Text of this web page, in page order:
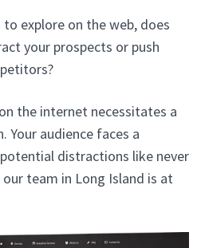
explore on the web, does
your prospects or push
the internet necessitates a
audience faces a
distractions like never
team in Long Island is at